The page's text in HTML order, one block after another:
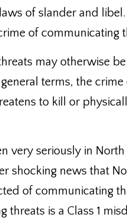
of slander and
of communicating
may otherwise
terms, the
to kill or
very seriously in
shocking news that
of communicating
threats is a Class 1